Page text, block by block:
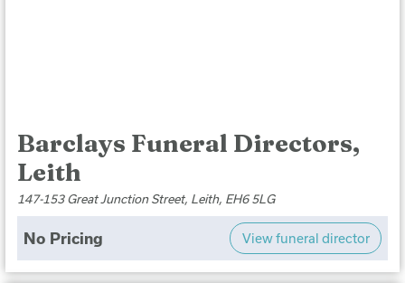
Barclays Funeral Directors,
Leith
147-153 Great Junction Street, Leith, EH6 5LG
No Pricing View funeral director